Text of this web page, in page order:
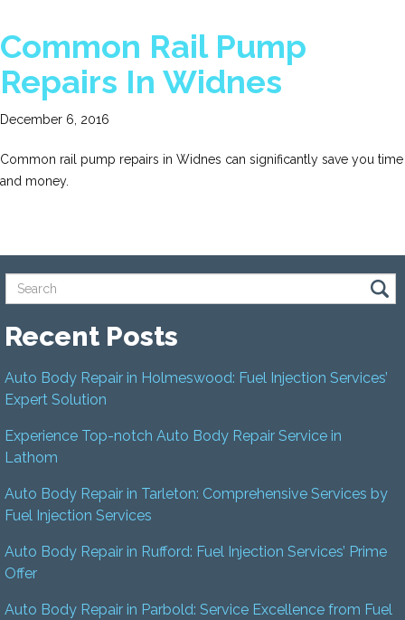
Common Rail Pump
Repairs In Widnes
December 6, 2016
Common rail pump repairs in Widnes can significantly save you time
and money.
Recent Posts
Auto Body Repair in Holmeswood: Fuel Injection Services’
Expert Solution
Experience Top-notch Auto Body Repair Service in
Lathom
Auto Body Repair in Tarleton: Comprehensive Services by
Fuel Injection Services
Auto Body Repair in Rufford: Fuel Injection Services’ Prime
Offer
Auto Body Repair in Parbold: Service Excellence from Fuel